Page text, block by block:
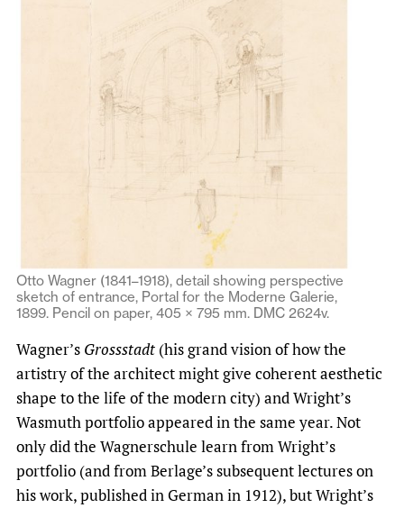
Otto Wagner (1841–1918), detail showing perspective
sketch of entrance, Portal for the Moderne Galerie,
1899. Pencil on paper, 405 × 795 mm. DMC 2624v.
Wagner’s Grossstadt (his grand vision of how the
artistry of the architect might give coherent aesthetic
shape to the life of the modern city) and Wright’s
Wasmuth portfolio appeared in the same year. Not
only did the Wagnerschule learn from Wright’s
portfolio (and from Berlage’s subsequent lectures on
his work, published in German in 1912), but Wright’s